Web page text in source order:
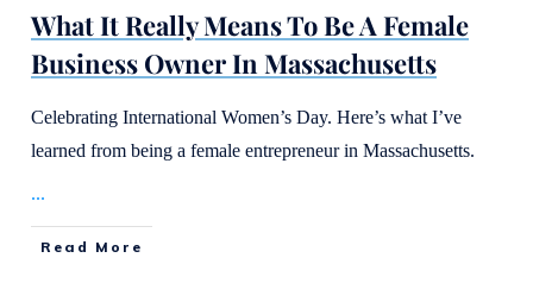
What It Really Means To Be A Female
Business Owner In Massachusetts
Celebrating International Women’s Day. Here’s what I’ve
learned from being a female entrepreneur in Massachusetts.
...
Read More